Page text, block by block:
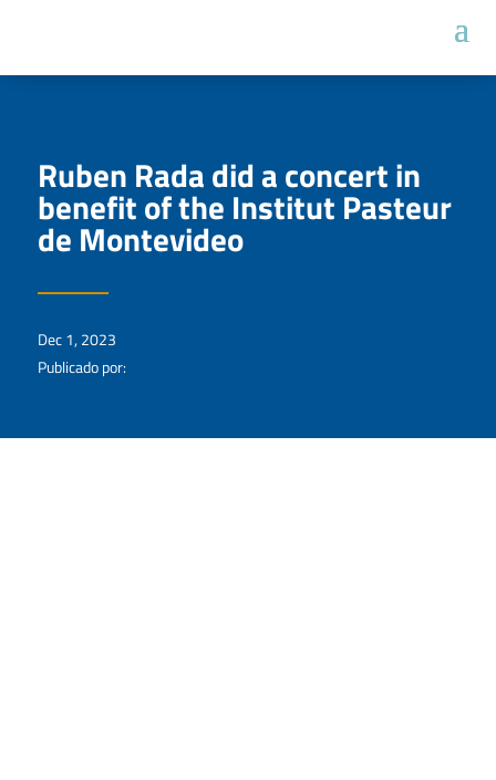
Ruben Rada did a concert in
benefit of the Institut Pasteur
de Montevideo
Dec 1, 2023
Publicado por: